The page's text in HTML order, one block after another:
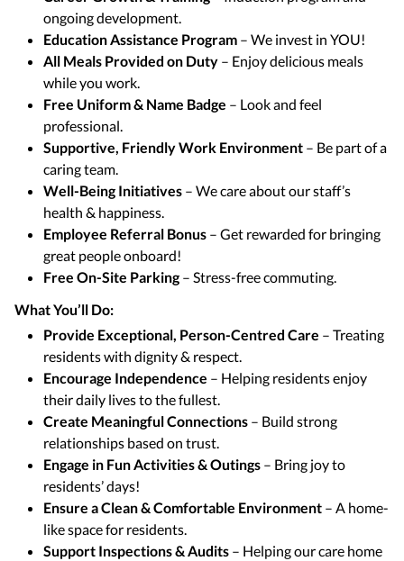
ongoing development.
Education Assistance Program – We invest in YOU!
All Meals Provided on Duty – Enjoy delicious meals
while you work.
Free Uniform & Name Badge – Look and feel
professional.
Supportive, Friendly Work Environment – Be part of a
caring team.
Well-Being Initiatives – We care about our staff’s
health & happiness.
Employee Referral Bonus – Get rewarded for bringing
great people onboard!
Free On-Site Parking – Stress-free commuting.
What You’ll Do:
Provide Exceptional, Person-Centred Care – Treating
residents with dignity & respect.
Encourage Independence – Helping residents enjoy
their daily lives to the fullest.
Create Meaningful Connections – Build strong
relationships based on trust.
Engage in Fun Activities & Outings – Bring joy to
residents’ days!
Ensure a Clean & Comfortable Environment – A home-
like space for residents.
Support Inspections & Audits – Helping our care home